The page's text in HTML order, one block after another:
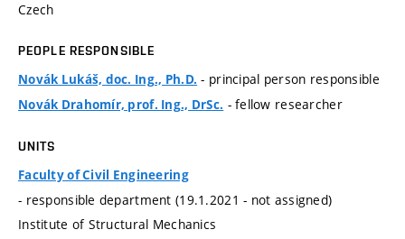
Czech
PEOPLE RESPONSIBLE
Novák Lukáš, doc. Ing., Ph.D. - principal person responsible
Novák Drahomír, prof. Ing., DrSc. - fellow researcher
UNITS
Faculty of Civil Engineering
- responsible department (19.1.2021 - not assigned)
Institute of Structural Mechanics